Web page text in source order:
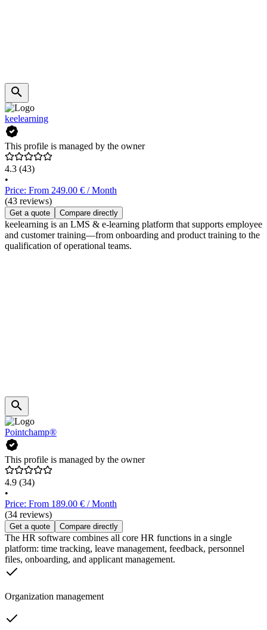
keelearning
This profile is managed by the owner
4.3 (43)
•
Price: From 249.00 € / Month
(43 reviews)
Get a quote Compare directly
keelearning is an LMS & e-learning platform that supports employee
and customer training—from onboarding and product training to the
qualification of operational teams.
Pointchamp®
This profile is managed by the owner
4.9 (34)
•
Price: From 189.00 € / Month
(34 reviews)
Get a quote Compare directly
The HR software combines all core HR functions in a single
platform: time tracking, leave management, feedback, personnel
files, onboarding, and applicant management.
Organization management